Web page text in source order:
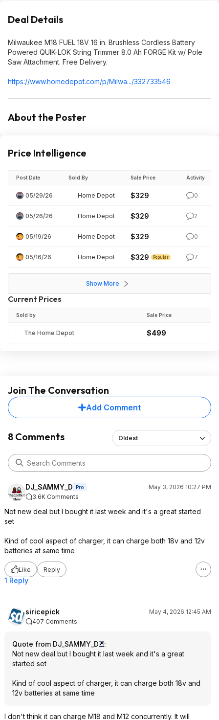
Deal Details
Milwaukee M18 FUEL 18V 16 in. Brushless Cordless Battery
Powered QUIK-LOK String Trimmer 8.0 Ah FORGE Kit w/ Pole
Saw Attachment. Free Delivery.
https://www.homedepot.com/p/Milwa.../332733546
About the Poster
Price Intelligence
Post Date Sold By Sale Price Activity
05/29/26 Home Depot $329 0
05/26/26 Home Depot $329 2
05/19/26 Home Depot $329 0
05/16/26 Home Depot $329 Popular 7
Show More
Current Prices
Sold by Sale Price
The Home Depot $499
Join The Conversation
Add Comment
8 Comments Oldest
DJ_SAMMY_D Pro
May 3, 2026 10:27 PM
3.6K Comments
Not new deal but I bought it last week and it's a great started
set
Kind of cool aspect of charger, it can charge both 18v and 12v
batteries at same time
Like Reply
1 Reply
siricepick
May 4, 2026 12:45 AM
407 Comments
Quote from DJ_SAMMY_D
:
Not new deal but I bought it last week and it's a great
started set
Kind of cool aspect of charger, it can charge both 18v and
12v batteries at same time
I don't think it can charge M18 and M12 concurrently. It will